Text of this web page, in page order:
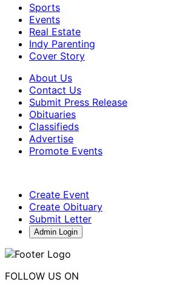
Sports
Events
Real Estate
Indy Parenting
Cover Story
About Us
Contact Us
Submit Press Release
Obituaries
Classifieds
Advertise
Promote Events
Create Event
Create Obituary
Submit Letter
Admin Login
FOLLOW US ON